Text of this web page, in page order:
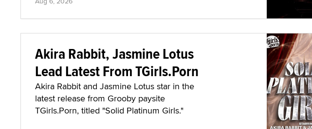
Akira Rabbit, Jasmine Lotus
Lead Latest From TGirls.Porn
Akira Rabbit and Jasmine Lotus star in the
latest release from Grooby paysite
TGirls.Porn, titled "Solid Platinum Girls."